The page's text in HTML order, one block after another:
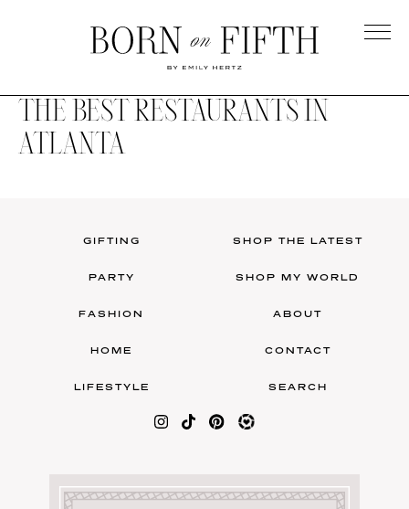
on
Fifth
THE BEST RESTAURANTS IN
ATLANTA
GIFTING
PARTY
FASHION
HOME
LIFESTYLE
SHOP THE LATEST
SHOP MY WORLD
ABOUT
CONTACT
SEARCH